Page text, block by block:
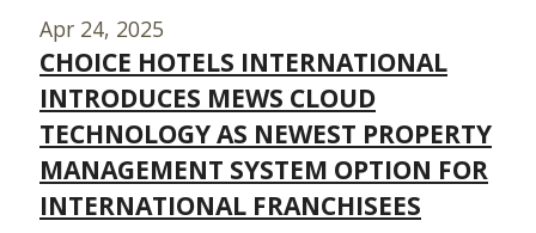
Apr 24, 2025
CHOICE HOTELS INTERNATIONAL
INTRODUCES MEWS CLOUD
TECHNOLOGY AS NEWEST PROPERTY
MANAGEMENT SYSTEM OPTION FOR
INTERNATIONAL FRANCHISEES